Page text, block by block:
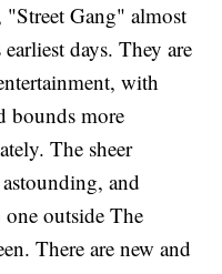
"Street Gang" almost
days. They are
with
bounds more
The sheer
and
outside The
There are new and